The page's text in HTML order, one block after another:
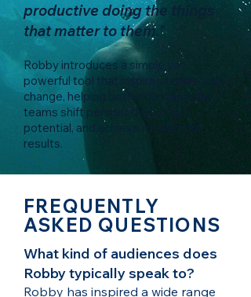
productive doing the things
that matter to them."
Robby introduces a simple yet
powerful tool that inspires remarkable
change, helping both individuals and
teams shift perspective, unlock
potential, and achieve meaningful
results.
FREQUENTLY
ASKED QUESTIONS
What kind of audiences does
Robby typically speak to?
Robby has inspired a wide range